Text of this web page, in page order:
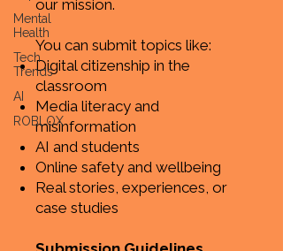
Mental
Health
Tech
Trends
AI
ROBLOX
our mission.
You can submit topics like:
Digital citizenship in the
classroom
Media literacy and
misinformation
AI and students
Online safety and wellbeing
Real stories, experiences, or
case studies